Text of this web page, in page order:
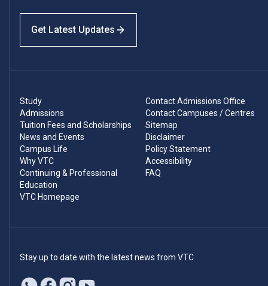
Get Latest Updates
Study
Admissions
Tuition Fees and Scholarships
News and Events
Campus Life
Why VTC
Continuing & Professional
Education
VTC Homepage
Contact Admissions Office
Contact Campuses / Centres
Sitemap
Disclaimer
Policy Statement
Accessibility
FAQ
Stay up to date with the latest news from VTC